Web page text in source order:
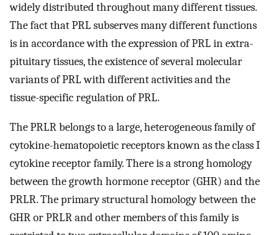
widely distributed throughout many different tissues.
The fact that PRL subserves many different functions
is in accordance with the expression of PRL in extra-
pituitary tissues, the existence of several molecular
variants of PRL with different activities and the
tissue-specific regulation of PRL.
The PRLR belongs to a large, heterogeneous family of
cytokine-hematopoietic receptors known as the class I
cytokine receptor family. There is a strong homology
between the growth hormone receptor (GHR) and the
PRLR. The primary structural homology between the
GHR or PRLR and other members of this family is